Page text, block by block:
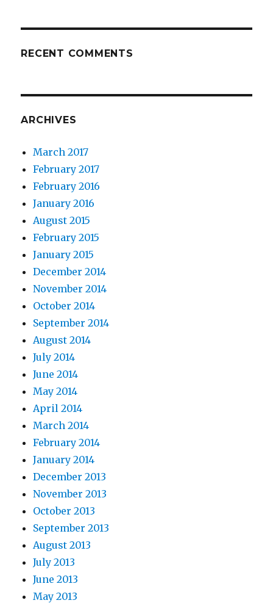
RECENT COMMENTS
ARCHIVES
March 2017
February 2017
February 2016
January 2016
August 2015
February 2015
January 2015
December 2014
November 2014
October 2014
September 2014
August 2014
July 2014
June 2014
May 2014
April 2014
March 2014
February 2014
January 2014
December 2013
November 2013
October 2013
September 2013
August 2013
July 2013
June 2013
May 2013